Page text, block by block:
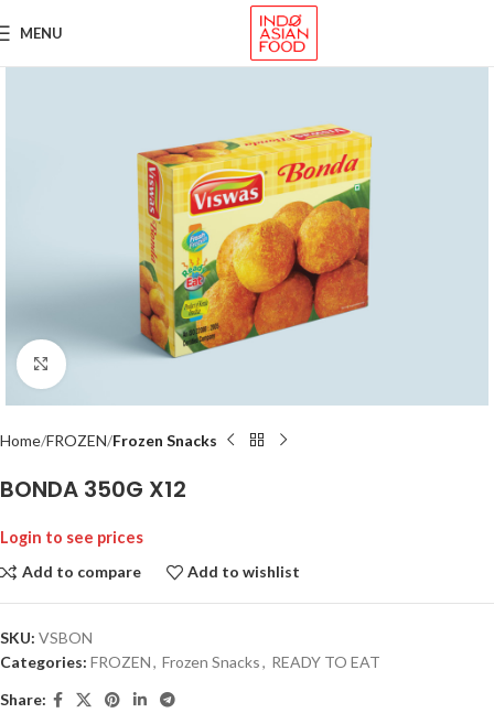
MENU
Click to enlarge
Home FROZEN Frozen Snacks
BONDA 350G X12
Login to see prices
Add to compare
Add to wishlist
SKU: VSBON
Categories: FROZEN, Frozen Snacks, READY TO EAT
Share: